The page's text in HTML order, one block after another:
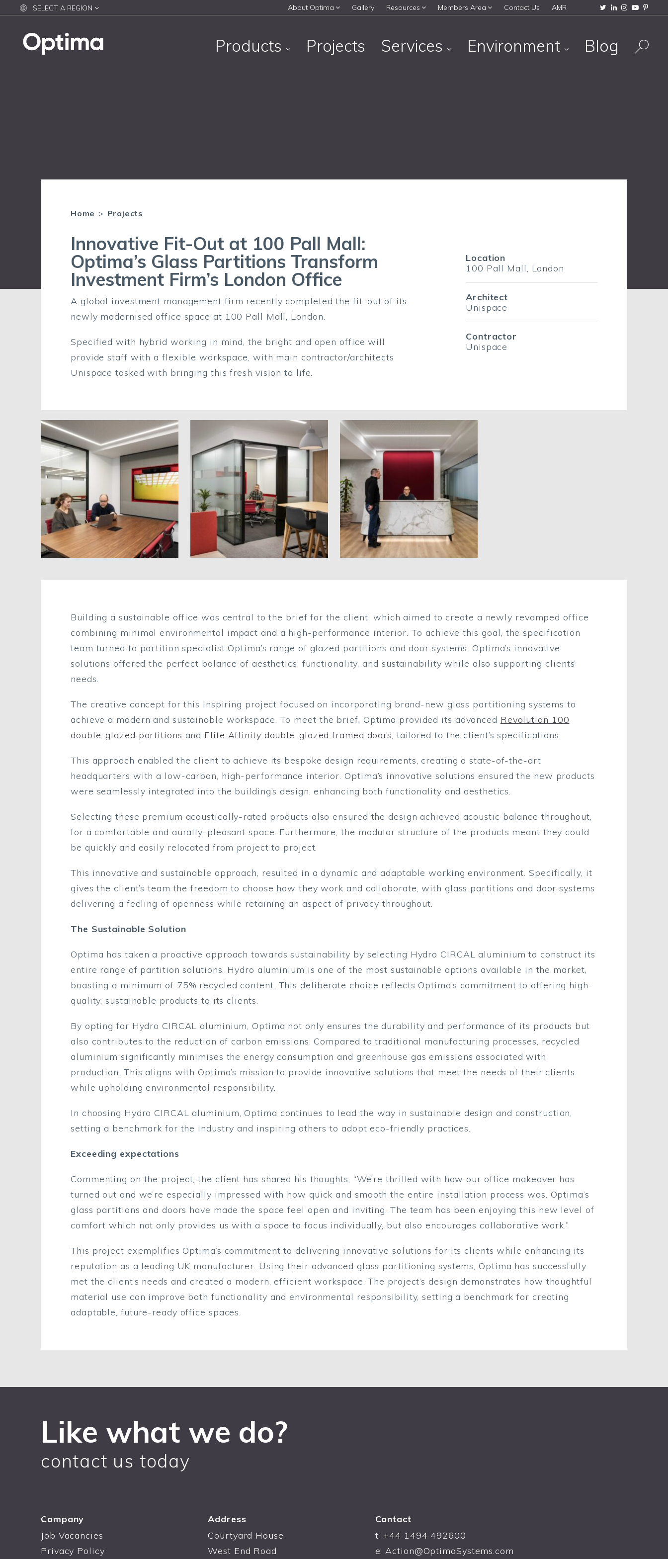
SELECT A REGION About Optima Gallery Resources Members Area Contact Us AMR
Products Projects Services Environment Blog
Home > Projects
Innovative Fit-Out at 100 Pall Mall:
Optima’s Glass Partitions Transform
Investment Firm’s London Office
A global investment management firm recently completed the fit-out of its
newly modernised office space at 100 Pall Mall, London.
Specified with hybrid working in mind, the bright and open office will
provide staff with a flexible workspace, with main contractor/architects
Unispace tasked with bringing this fresh vision to life.
Location
100 Pall Mall, London
Architect
Unispace
Contractor
Unispace
Building a sustainable office was central to the brief for the client, which aimed to create a newly revamped office
combining minimal environmental impact and a high-performance interior. To achieve this goal, the specification
team turned to partition specialist Optima’s range of glazed partitions and door systems. Optima’s innovative
solutions offered the perfect balance of aesthetics, functionality, and sustainability while also supporting clients’
needs.
The creative concept for this inspiring project focused on incorporating brand-new glass partitioning systems to
achieve a modern and sustainable workspace. To meet the brief, Optima provided its advanced Revolution 100
double-glazed partitions and Elite Affinity double-glazed framed doors, tailored to the client’s specifications.
This approach enabled the client to achieve its bespoke design requirements, creating a state-of-the-art
headquarters with a low-carbon, high-performance interior. Optima’s innovative solutions ensured the new products
were seamlessly integrated into the building’s design, enhancing both functionality and aesthetics.
Selecting these premium acoustically-rated products also ensured the design achieved acoustic balance throughout,
for a comfortable and aurally-pleasant space. Furthermore, the modular structure of the products meant they could
be quickly and easily relocated from project to project.
This innovative and sustainable approach, resulted in a dynamic and adaptable working environment. Specifically, it
gives the client’s team the freedom to choose how they work and collaborate, with glass partitions and door systems
delivering a feeling of openness while retaining an aspect of privacy throughout.
The Sustainable Solution
Optima has taken a proactive approach towards sustainability by selecting Hydro CIRCAL aluminium to construct its
entire range of partition solutions. Hydro aluminium is one of the most sustainable options available in the market,
boasting a minimum of 75% recycled content. This deliberate choice reflects Optima’s commitment to offering high-
quality, sustainable products to its clients.
By opting for Hydro CIRCAL aluminium, Optima not only ensures the durability and performance of its products but
also contributes to the reduction of carbon emissions. Compared to traditional manufacturing processes, recycled
aluminium significantly minimises the energy consumption and greenhouse gas emissions associated with
production. This aligns with Optima’s mission to provide innovative solutions that meet the needs of their clients
while upholding environmental responsibility.
In choosing Hydro CIRCAL aluminium, Optima continues to lead the way in sustainable design and construction,
setting a benchmark for the industry and inspiring others to adopt eco-friendly practices.
Exceeding expectations
Commenting on the project, the client has shared his thoughts, “We’re thrilled with how our office makeover has
turned out and we’re especially impressed with how quick and smooth the entire installation process was. Optima’s
glass partitions and doors have made the space feel open and inviting. The team has been enjoying this new level of
comfort which not only provides us with a space to focus individually, but also encourages collaborative work.”
This project exemplifies Optima’s commitment to delivering innovative solutions for its clients while enhancing its
reputation as a leading UK manufacturer. Using their advanced glass partitioning systems, Optima has successfully
met the client’s needs and created a modern, efficient workspace. The project’s design demonstrates how thoughtful
material use can improve both functionality and environmental responsibility, setting a benchmark for creating
adaptable, future-ready office spaces.
Like what we do?
contact us today
Company
Job Vacancies
Privacy Policy
Address
Courtyard House
West End Road
Contact
t:+44 1494 492600
e:Action@OptimaSystems.com